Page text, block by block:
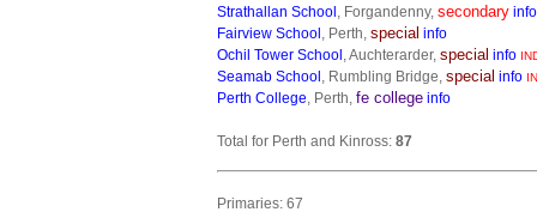
Strathallan School , Forgandenny, secondary info
Fairview School , Perth, special info
Ochil Tower School , Auchterarder, special info
Seamab School , Rumbling Bridge, special info
Perth College, Perth, fe college info
Total for Perth and Kinross: 87
Primaries: 67